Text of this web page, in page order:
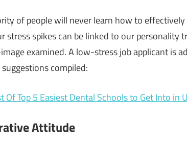
of people will never learn how to
stress spikes can be linked to our personality
examined. A low-stress job applicant is
compiled:
Of Top 5 Easiest Dental Schools to Get Into in
Attitude